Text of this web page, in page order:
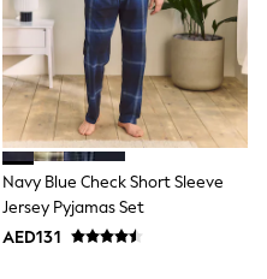
Navy Blue Check Short Sleeve
Jersey Pyjamas Set
AED131